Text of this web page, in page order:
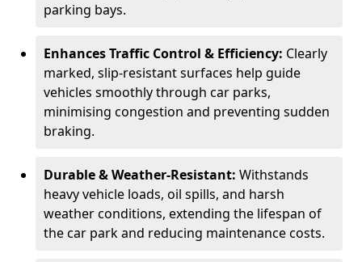
parking bays.
Enhances Traffic Control & Efficiency: Clearly
marked, slip-resistant surfaces help guide
vehicles smoothly through car parks,
minimising congestion and preventing sudden
braking.
Durable & Weather-Resistant: Withstands
heavy vehicle loads, oil spills, and harsh
weather conditions, extending the lifespan of
the car park and reducing maintenance costs.